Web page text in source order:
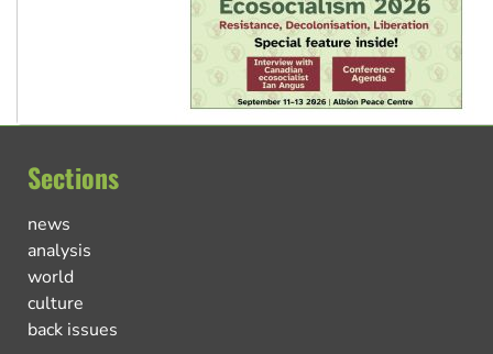
Sections
news
analysis
world
culture
back issues